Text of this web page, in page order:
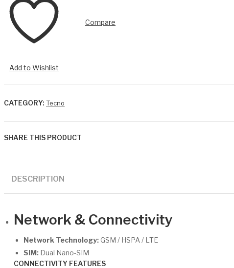
Add to Wishlist
Compare
CATEGORY: Tecno
SHARE THIS PRODUCT
DESCRIPTION
Network & Connectivity
Network Technology:GSM / HSPA / LTE
SIM: Dual Nano-SIM
CONNECTIVITY FEATURES